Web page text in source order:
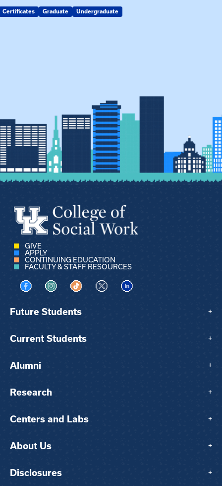
Certificates Graduate Undergraduate
GIVE
APPLY
CONTINUING EDUCATION
FACULTY & STAFF RESOURCES
Visit us on Facebook
Visit us on Instagram
Visit us on TikTok
Visit us on XVisit us on LinkedIn
Future Students +
Current Students +
Alumni +
Research +
Centers and Labs +
About Us +
Disclosures +